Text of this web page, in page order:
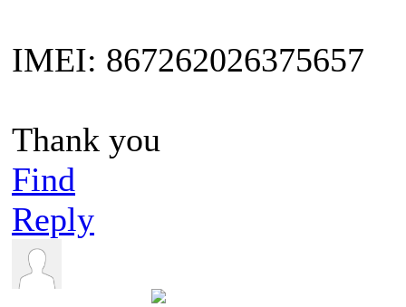
IMEI: 867262026375657
Thank you
Find
Reply